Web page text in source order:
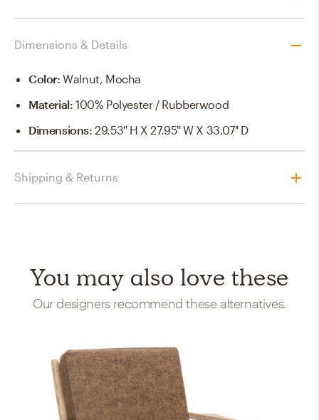
Dimensions & Details
Color:Walnut, Mocha
Material:100% Polyester / Rubberwood
Dimensions:29.53'' H X 27.95'' W X 33.07'' D
Shipping & Returns
You may also love these
Our designers recommend these alternatives.